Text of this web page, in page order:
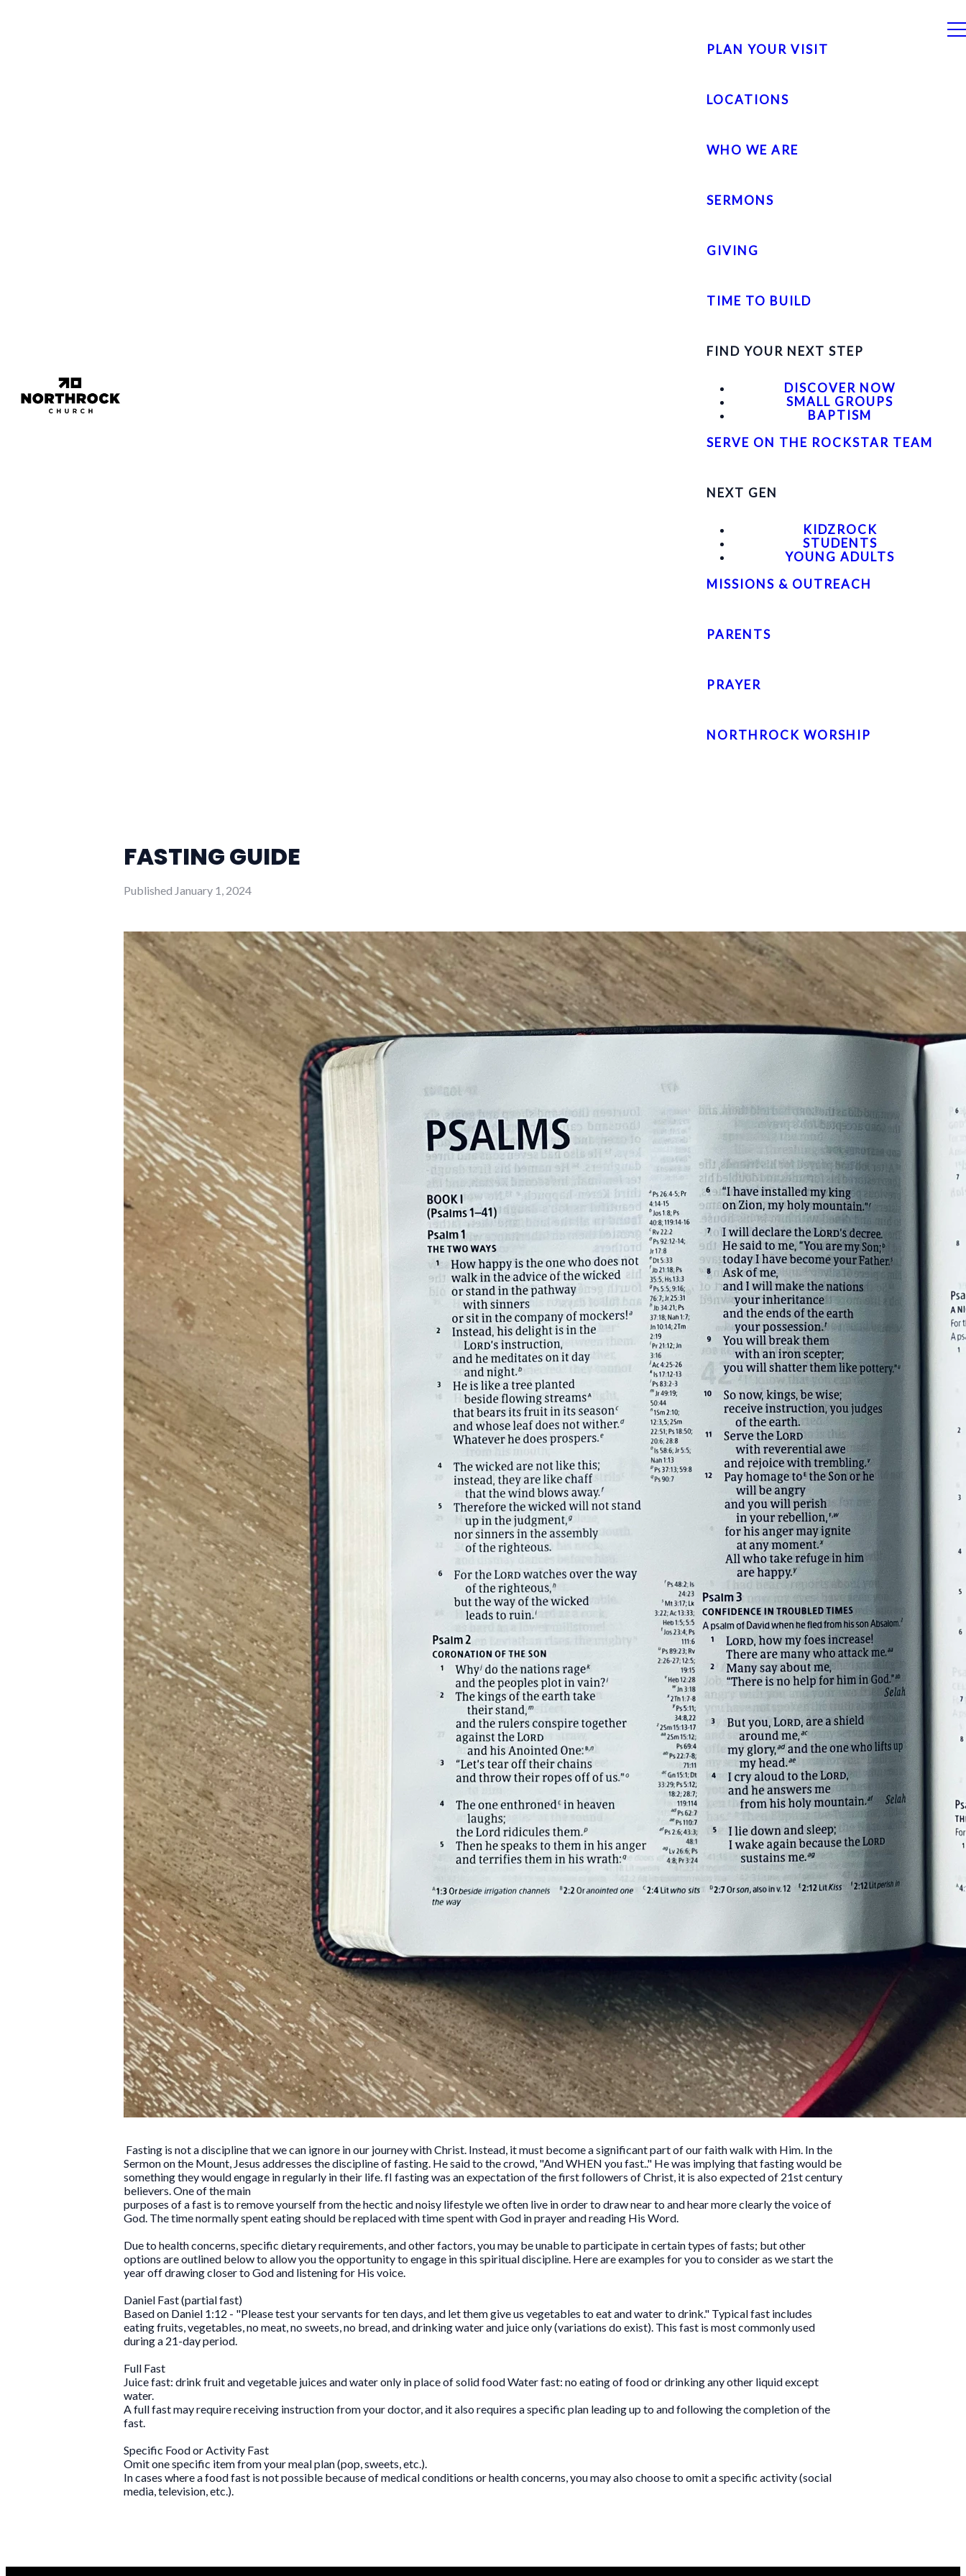
PLAN YOUR VISIT
LOCATIONS
WHO WE ARE
SERMONS
GIVING
TIME TO BUILD
FIND YOUR NEXT STEP
DISCOVER NOW
SMALL GROUPS
BAPTISM
SERVE ON THE ROCKSTAR TEAM
NEXT GEN
KIDZROCK
STUDENTS
YOUNG ADULTS
MISSIONS & OUTREACH
PARENTS
PRAYER
NORTHROCK WORSHIP
FASTING GUIDE
Published January 1, 2024
Fasting is not a discipline that we can ignore in our journey with Christ. Instead, it must become a significant part of our faith walk with Him. In the
Sermon on the Mount, Jesus addresses the discipline of fasting. He said to the crowd, "And WHEN you fast.." He was implying that fasting would be
something they would engage in regularly in their life. fI fasting was an expectation of the first followers of Christ, it is also expected of 21st century
believers. One of the main
purposes of a fast is to remove yourself from the hectic and noisy lifestyle we often live in order to draw near to and hear more clearly the voice of
God. The time normally spent eating should be replaced with time spent with God in prayer and reading His Word.
Due to health concerns, specific dietary requirements, and other factors, you may be unable to participate in certain types of fasts; but other
options are outlined below to allow you the opportunity to engage in this spiritual discipline. Here are examples for you to consider as we start the
year off drawing closer to God and listening for His voice.
Daniel Fast (partial fast)
Based on Daniel 1:12 - "Please test your servants for ten days, and let them give us vegetables to eat and water to drink." Typical fast includes
eating fruits, vegetables, no meat, no sweets, no bread, and drinking water and juice only (variations do exist). This fast is most commonly used
during a 21-day period.
Full Fast
Juice fast: drink fruit and vegetable juices and water only in place of solid food Water fast: no eating of food or drinking any other liquid except
water.
A full fast may require receiving instruction from your doctor, and it also requires a specific plan leading up to and following the completion of the
fast.
Specific Food or Activity Fast
Omit one specific item from your meal plan (pop, sweets, etc.).
In cases where a food fast is not possible because of medical conditions or health concerns, you may also choose to omit a specific activity (social
media, television, etc.).